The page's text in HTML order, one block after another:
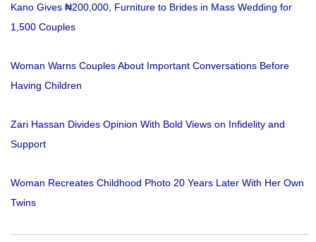
Kano Gives ₦200,000, Furniture to Brides in Mass Wedding for
1,500 Couples
Woman Warns Couples About Important Conversations Before
Having Children
Zari Hassan Divides Opinion With Bold Views on Infidelity and
Support
Woman Recreates Childhood Photo 20 Years Later With Her Own
Twins